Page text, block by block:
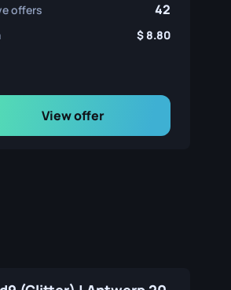
offers 42
8.80
View offer